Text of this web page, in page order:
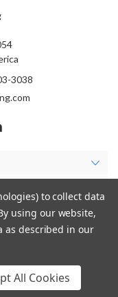
3038
reserved.
to collect data
using our website,
as described in our
All Cookies